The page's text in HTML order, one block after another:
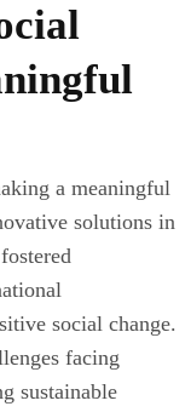
a meaningful
solutions in
social change.
facing
sustainable